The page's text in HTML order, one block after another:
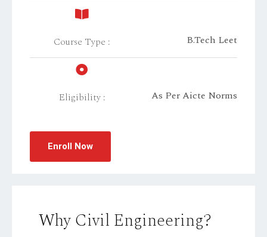
Course Type : B.Tech Leet
Eligibility : As Per Aicte Norms
Enroll Now
Why Civil Engineering?